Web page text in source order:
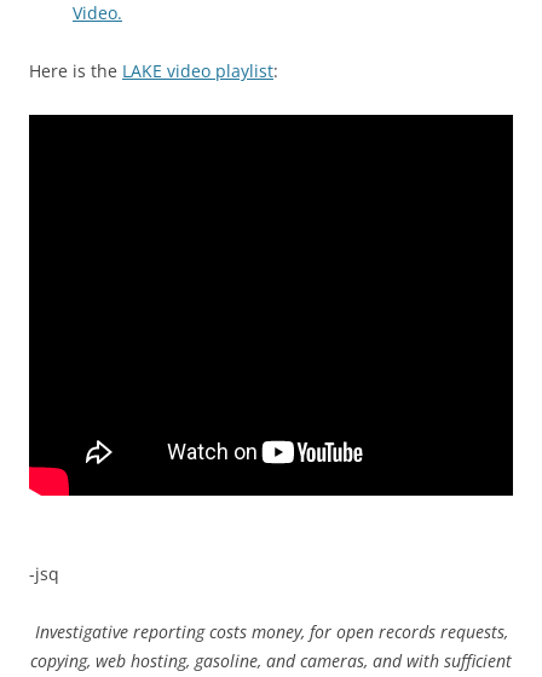
Video.
Here is the LAKE video playlist:
-jsq
Investigative reporting costs money, for open records requests,
copying, web hosting, gasoline, and cameras, and with sufficient